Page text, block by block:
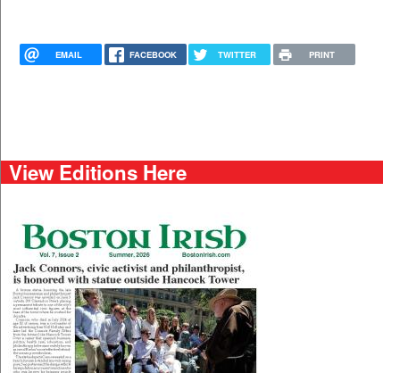
EMAIL FACEBOOK TWITTER PRINT
View Editions Here